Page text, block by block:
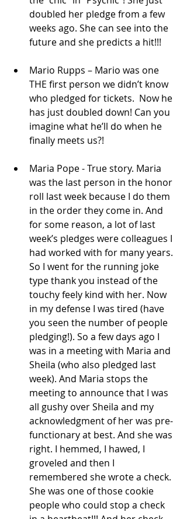
doubled her pledge from a few
weeks ago. She can see into the
future and she predicts a hit!!!
Mario Rupps – Mario was one
THE first person we didn’t know
who pledged for tickets.  Now he
has just doubled down! Can you
imagine what he’ll do when he
finally meets us?!
Maria Pope - True story. Maria
was the last person in the honor
roll last week because I do them
in the order they come in. And
for some reason, a lot of last
week’s pledges were colleagues I
had worked with for many years.
So I went for the running joke
type thank you instead of the
touchy feely kind with her. Now
in my defense I was tired (have
you seen the number of people
pledging!). So a few days ago I
was in a meeting with Maria and
Sheila (who also pledged last
week). And Maria stops the
meeting to announce that I was
all gushy over Sheila and my
acknowledgment of her was pre-
functionary at best. And she was
right. I hemmed, I hawed, I
groveled and then I
remembered she wrote a check.
She was one of those cookie
people who could stop a check